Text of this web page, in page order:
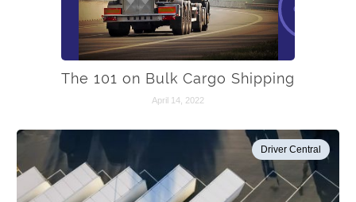
The 101 on Bulk Cargo Shipping
April 14, 2022
Driver Central